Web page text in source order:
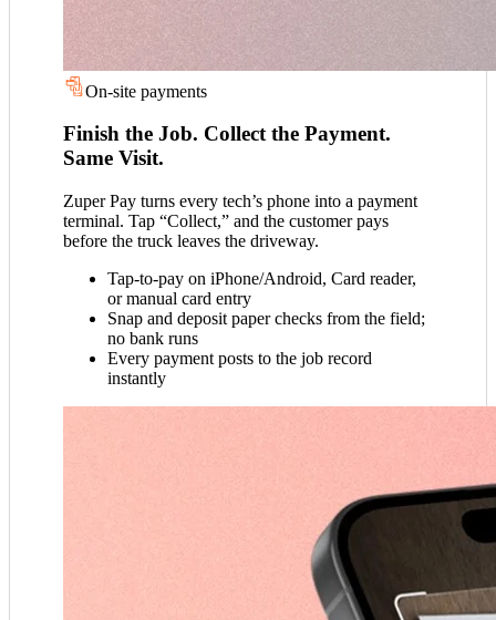
On-site payments
Finish the Job. Collect the Payment.
Same Visit.
Zuper Pay turns every tech’s phone into a payment
terminal. Tap “Collect,” and the customer pays
before the truck leaves the driveway.
Tap-to-pay on iPhone/Android, Card reader,
or manual card entry
Snap and deposit paper checks from the field;
no bank runs
Every payment posts to the job record
instantly